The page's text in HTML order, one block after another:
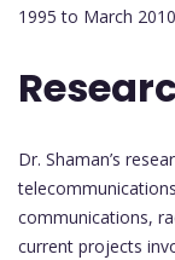
1995 to March
Dr. Shaman’s
communications,
current projects